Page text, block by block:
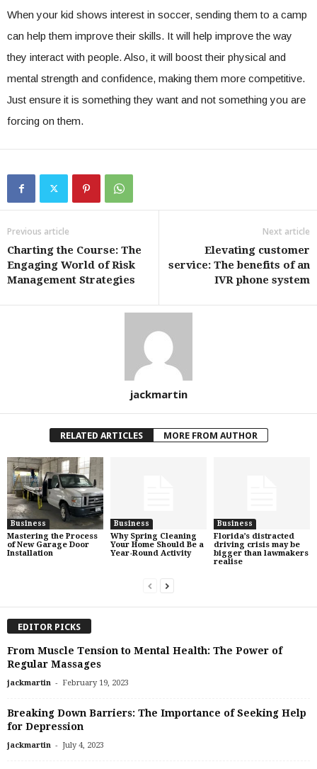
When your kid shows interest in soccer, sending them to a camp
can help them improve their skills. It will help improve the way
they interact with people. Also, it will boost their physical and
mental strength and confidence, making them more competitive.
Just ensure it is something they want and not something you are
forcing on them.
Previous article
Charting the Course: The
Engaging World of Risk
Management Strategies
Next article
Elevating customer
service: The benefits of an
IVR phone system
jackmartin
RELATED ARTICLES MORE FROM AUTHOR
Business
Mastering the Process
of New Garage Door
Installation
Business
Why Spring Cleaning
Your Home Should Be a
Year-Round Activity
Business
Florida’s distracted
driving crisis may be
bigger than lawmakers
realise
EDITOR PICKS
From Muscle Tension to Mental Health: The Power of
Regular Massages
jackmartin - February 19, 2023
Breaking Down Barriers: The Importance of Seeking Help
for Depression
jackmartin - July 4, 2023